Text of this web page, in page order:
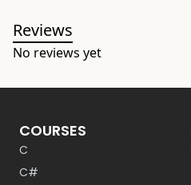
Reviews
No reviews yet
COURSES
C
C#